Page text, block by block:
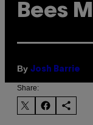
Bees
By Josh Barrie
Share: